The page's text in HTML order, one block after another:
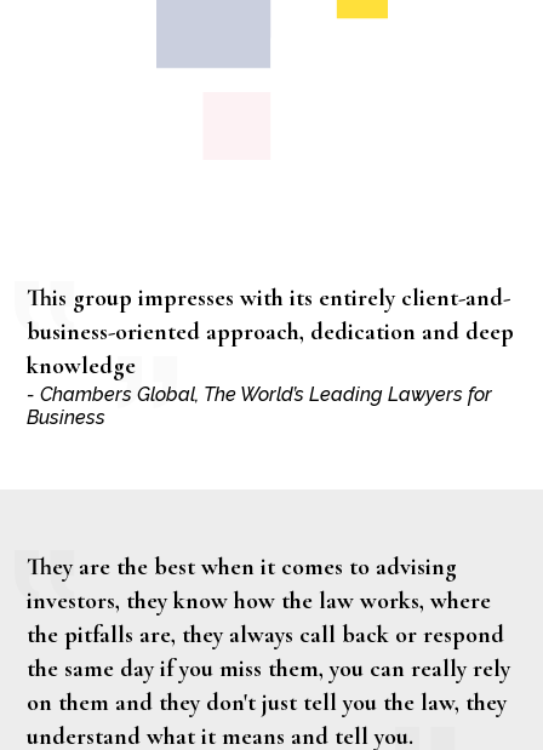
This group impresses with its entirely client-and-
business-oriented approach, dedication and deep
knowledge
- Chambers Global, The World’s Leading Lawyers for
Business
They are the best when it comes to advising
investors, they know how the law works, where
the pitfalls are, they always call back or respond
the same day if you miss them, you can really rely
on them and they don't just tell you the law, they
understand what it means and tell you.